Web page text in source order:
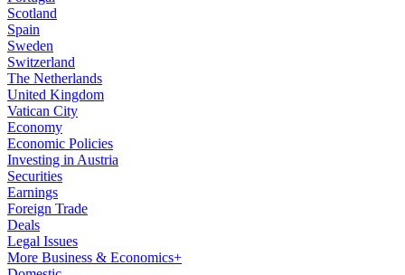
Scotland
Spain
Sweden
Switzerland
The Netherlands
United Kingdom
Vatican City
Economy
Economic Policies
Investing in Austria
Securities
Earnings
Foreign Trade
Deals
Legal Issues
More Business & Economics+